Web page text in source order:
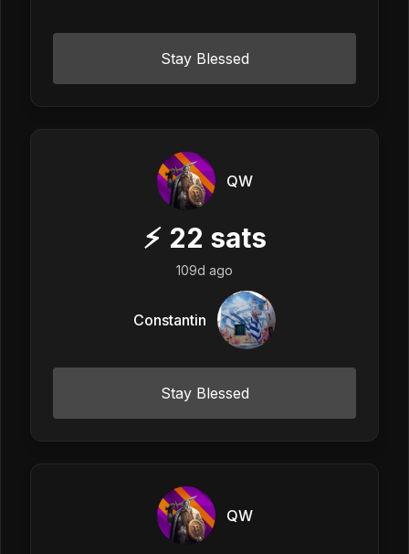
Stay Blessed
QW
⚡ 22 sats
109d ago
Constantin
Stay Blessed
QW